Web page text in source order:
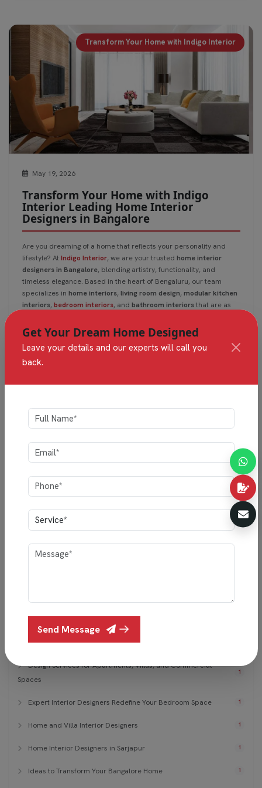
Transform Your Home with Indigo Interior
May 19, 2026
Transform Your Home with Indigo
Interior Leading Home Interior
Designers in Bangalore
Are you dreaming of a home that reflects your personality and
lifestyle? At Indigo Interior, we are your trusted home interior
designers in Bangalore, blending artistry, functionality, and
timeless elegance. Based in the heart of Bengaluru, our team
specializes in home interiors, living room design, modular kitchen
interiors, bedroom interiors, and bathroom interiorsthat are as
Read
1 2 3 4
Categories
15 Simple Bedroom Design Trends
Christmas Living Room Interior Design
Design Services for Apartments, Villas, and Commercial
Spaces
1
Expert Interior Designers Redefine Your Bedroom Space 1
Home and Villa Interior Designers 1
Home Interior Designers in Sarjapur 1
Ideas to Transform Your Bangalore Home 1
Get Your Dream Home Designed
Leave your details and our experts will call you
back.
Send Message